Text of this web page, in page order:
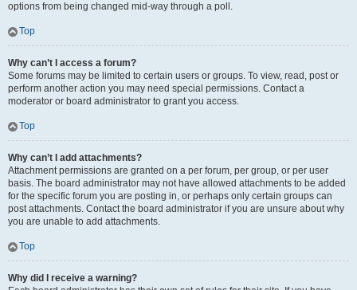
options from being changed mid-way through a poll.
Top
Why can’t I access a forum?
Some forums may be limited to certain users or groups. To view, read, post or
perform another action you may need special permissions. Contact a
moderator or board administrator to grant you access.
Top
Why can’t I add attachments?
Attachment permissions are granted on a per forum, per group, or per user
basis. The board administrator may not have allowed attachments to be added
for the specific forum you are posting in, or perhaps only certain groups can
post attachments. Contact the board administrator if you are unsure about why
you are unable to add attachments.
Top
Why did I receive a warning?